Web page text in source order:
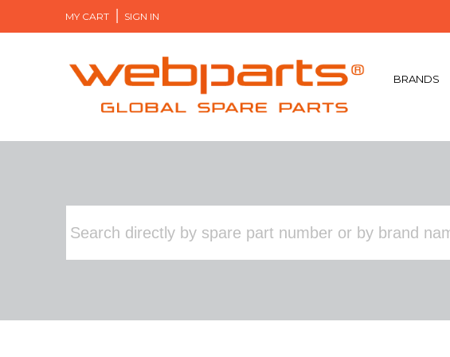
MY CART SIGN IN
BRANDS